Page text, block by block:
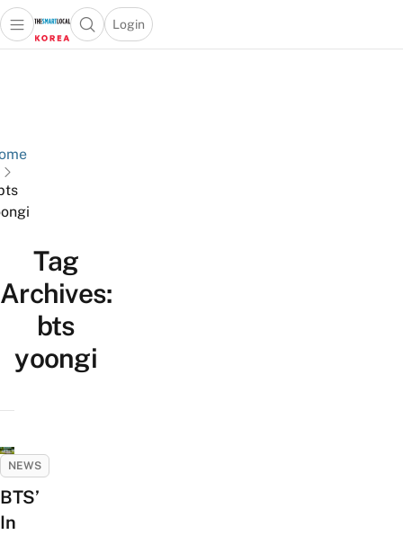
Open main menuOpen search popup
Login
menu
Tag
Archives:
bts
yoongi
NEWS
BTS’
In